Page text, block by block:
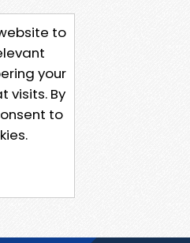
to
your
visits. By
to